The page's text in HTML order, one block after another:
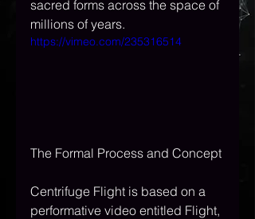
sacred forms across the space of
millions of years.
https://vimeo.com/235316514
The Formal Process and Concept
Centrifuge Flight is based on a
performative video entitled Flight,